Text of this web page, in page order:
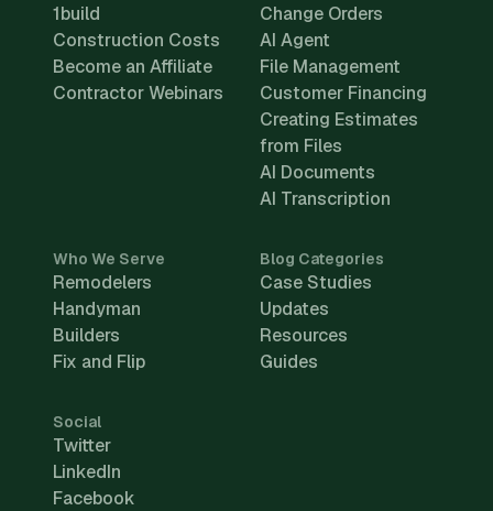
1build
Construction Costs
Become an Affiliate
Contractor Webinars
Change Orders
AI Agent
File Management
Customer Financing
Creating Estimates
from Files
AI Documents
AI Transcription
Who We Serve
Remodelers
Handyman
Builders
Fix and Flip
Blog Categories
Case Studies
Updates
Resources
Guides
Social
Twitter
LinkedIn
Facebook